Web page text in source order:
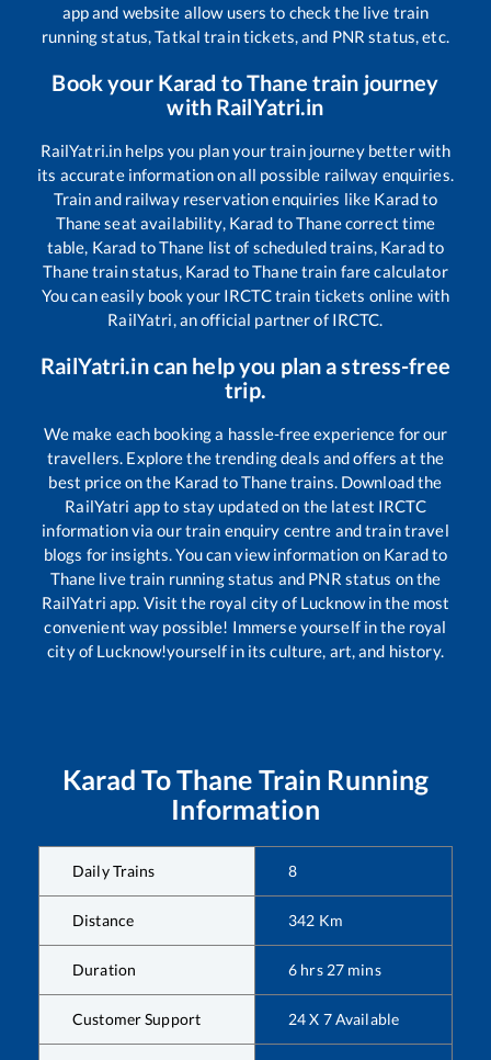
app and website allow users to check the live train
running status, Tatkal train tickets, and PNR status, etc.
Book your Karad toThane train journey
with RailYatri.in
RailYatri.in helps you plan your train journey better with
its accurate information on all possible railway enquiries.
Train and railway reservation enquiries like Karadto
Thaneseat availability, Karad toThanecorrect time
table, Karad toThane list of scheduled trains, Karadto
Thanetrain status, Karad toThanetrain fare calculator
You can easily book your IRCTC train tickets online with
RailYatri, an official partner of IRCTC.
RailYatri.in can help you plan a stress-free
trip.
We make each booking a hassle-free experience for our
travellers. Explore the trending deals and offers at the
best price on the Karad toThanetrains. Download the
RailYatri app to stay updated on the latest IRCTC
information via our train enquiry centre and train travel
blogs for insights. You can view information on Karadto
Thane live train running status and PNR status on the
RailYatri app. Visit the royal city of Lucknow in the most
convenient way possible! Immerse yourself in the royal
city of Lucknow!yourself in its culture, art, and history.
Karad ToThane Train Running
Information
Daily Trains 8
Distance 342 Km
Duration 6 hrs 27 mins
Customer Support 24 X 7 Available